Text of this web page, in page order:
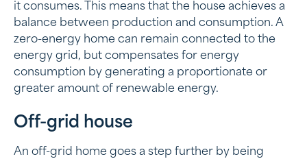
it consumes. This means that the house achieves a
balance between production and consumption. A
zero-energy home can remain connected to the
energy grid, but compensates for energy
consumption by generating a proportionate or
greater amount of renewable energy.
Off-grid house
An off-grid home goes a step further by being